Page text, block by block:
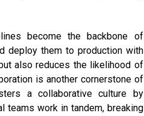
become the backbone of
deploy them to production with
also reduces the likelihood of
is another cornerstone of
a collaborative culture by
teams work in tandem, breaking